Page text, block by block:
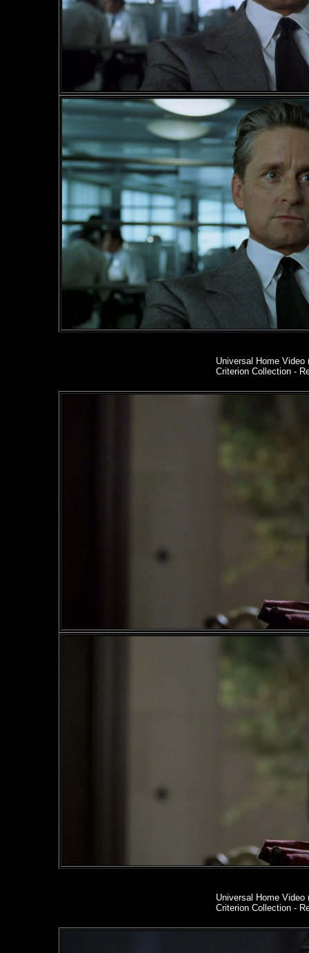
Universal Home
Criterion Collection -
Universal Home
Criterion Collection -